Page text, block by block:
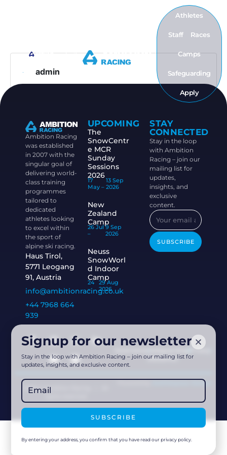
Athletes
Staff Races
Camps
Safeguarding
Apply
admin
Ambition Racing
was established
in 2007 with the
singular goal of
delivering world-
class training
programmes
tailored to
dedicated
athletes looking
to excel within
the sport of
alpine ski racing.
Haus Tirol,
5771 Leogang
91, Austria
info@ambitionracing.co.uk
+44 7968 664
939
UPCOMING
The
SnowCentr
e MCR
Sunday
Sessions
2026
17
May –
13 Sep
2026
New
Zealand
Camp
26 Jul
–
9 Sep
2026
Neuss
SnowWorl
d Indoor
Camp
24
–
29 Aug
2026
STAY
CONNECTED
Stay in the loop
with Ambition
Racing – join our
mailing list for
updates,
insights, and
exclusive
content.
SUBSCRIBE
Privacy
Disclaimer
2026 © Ambition Racing | All
Acethespace Design
Signup for our newsletter
Stay in the loop with Ambition Racing – join our mailing list for
updates, insights, and exclusive content.
SUBSCRIBE
By entering your address, you confirm that you have read our privacy policy.